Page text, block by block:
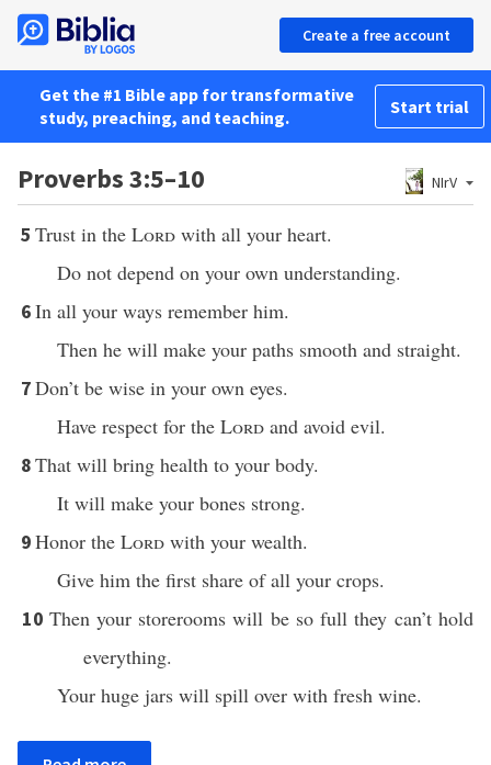
Create a free account
Get the #1 Bible app for transformative
study, preaching, and teaching.
Start trial
Proverbs 3:5–10 NIrV
5 Trust in the Lord with all your heart.
Do not depend on your own understanding.
6In all your ways remember him.
Then he will make your paths smooth and straight.
7Don’t be wise in your own eyes.
Have respect for the Lord and avoid evil.
8That will bring health to your body.
It will make your bones strong.
9Honor the Lord with your wealth.
Give him the first share of all your crops.
10 Then your storerooms will be so full they can’t hold
everything.
Your huge jars will spill over with fresh wine.